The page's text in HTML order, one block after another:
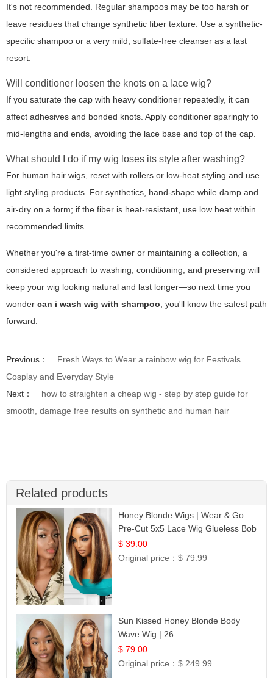
It's not recommended. Regular shampoos may be too harsh or
leave residues that change synthetic fiber texture. Use a synthetic-
specific shampoo or a very mild, sulfate-free cleanser as a last
resort.
Will conditioner loosen the knots on a lace wig?
If you saturate the cap with heavy conditioner repeatedly, it can
affect adhesives and bonded knots. Apply conditioner sparingly to
mid-lengths and ends, avoiding the lace base and top of the cap.
What should I do if my wig loses its style after washing?
For human hair wigs, reset with rollers or low-heat styling and use
light styling products. For synthetics, hand-shape while damp and
air-dry on a form; if the fiber is heat-resistant, use low heat within
recommended limits.
Whether you're a first-time owner or maintaining a collection, a
considered approach to washing, conditioning, and preserving will
keep your wig looking natural and last longer—so next time you
wonder can i wash wig with shampoo , you'll know the safest path
forward.
Previous：
Fresh Ways to Wear a rainbow wig for Festivals
Cosplay and Everyday Style
Next：
how to straighten a cheap wig - step by step guide for
smooth, damage free results on synthetic and human hair
Related products
Honey Blonde Wigs | Wear & Go
Pre-Cut 5x5 Lace Wig Glueless Bob
12
$ 39.00
Original price：$ 79.99
Sun Kissed Honey Blonde Body
Wave Wig | 26
$ 79.00
Original price：$ 249.99